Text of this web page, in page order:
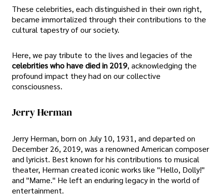
These celebrities, each distinguished in their own right,
became immortalized through their contributions to the
cultural tapestry of our society.
Here, we pay tribute to the lives and legacies of the
celebrities who have died in 2019, acknowledging the
profound impact they had on our collective
consciousness.
Jerry Herman
Jerry Herman, born on July 10, 1931, and departed on
December 26, 2019, was a renowned American composer
and lyricist. Best known for his contributions to musical
theater, Herman created iconic works like "Hello, Dolly!"
and "Mame." He left an enduring legacy in the world of
entertainment.